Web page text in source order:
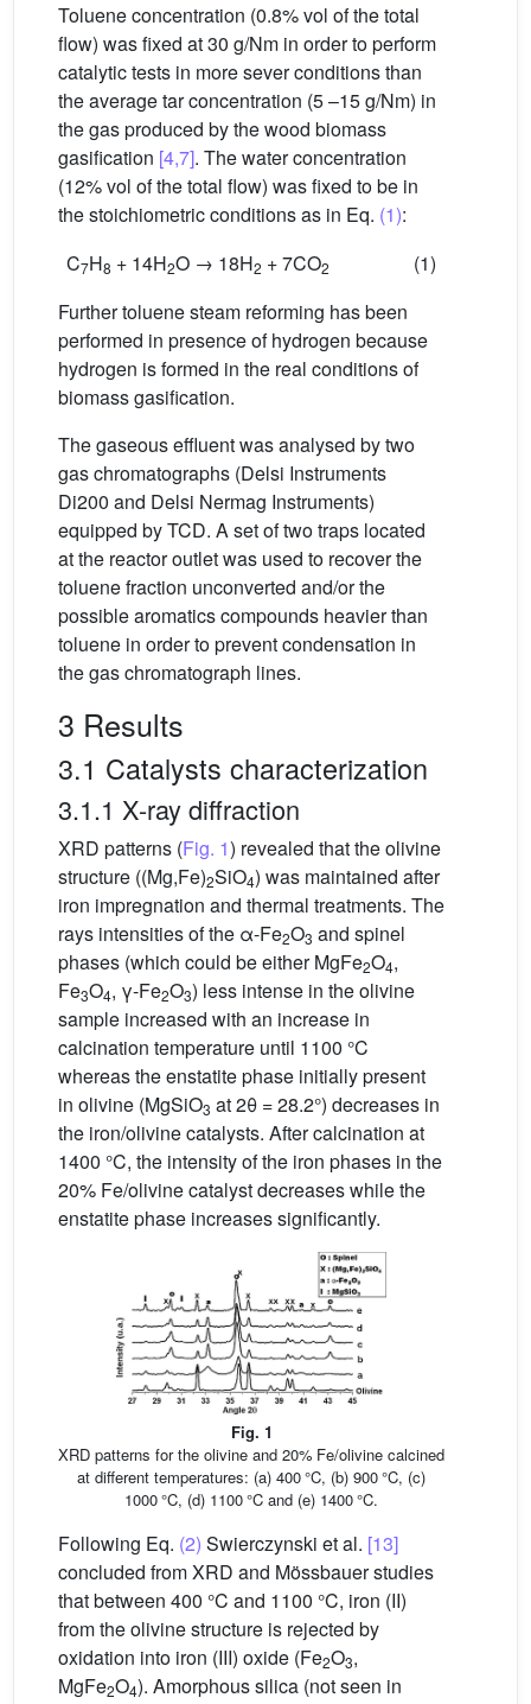
Toluene concentration (0.8% vol of the total
flow) was fixed at 30 g/Nm in order to perform
catalytic tests in more sever conditions than
the average tar concentration (5 –15 g/Nm) in
the gas produced by the wood biomass
gasification [4,7]. The water concentration
(12% vol of the total flow) was fixed to be in
the stoichiometric conditions as in Eq. (1):
C7H8 + 14H2O → 18H2 + 7CO2
(1)
Further toluene steam reforming has been
performed in presence of hydrogen because
hydrogen is formed in the real conditions of
biomass gasification.
The gaseous effluent was analysed by two
gas chromatographs (Delsi Instruments
Di200 and Delsi Nermag Instruments)
equipped by TCD. A set of two traps located
at the reactor outlet was used to recover the
toluene fraction unconverted and/or the
possible aromatics compounds heavier than
toluene in order to prevent condensation in
the gas chromatograph lines.
3 Results
3.1 Catalysts characterization
3.1.1 X-ray diffraction
XRD patterns (Fig. 1) revealed that the olivine
structure ((Mg,Fe)2SiO4) was maintained after
iron impregnation and thermal treatments. The
rays intensities of the α-Fe2O3 and spinel
phases (which could be either MgFe2O4,
Fe3O4, γ-Fe2O3) less intense in the olivine
sample increased with an increase in
calcination temperature until 1100 °C
whereas the enstatite phase initially present
in olivine (MgSiO3 at 2θ = 28.2°) decreases in
the iron/olivine catalysts. After calcination at
1400 °C, the intensity of the iron phases in the
20% Fe/olivine catalyst decreases while the
enstatite phase increases significantly.
Fig. 1
XRD patterns for the olivine and 20% Fe/olivine calcined
at different temperatures: (a) 400 °C, (b) 900 °C, (c)
1000 °C, (d) 1100 °C and (e) 1400 °C.
Following Eq. (2) Swierczynski et al. [13]
concluded from XRD and Mössbauer studies
that between 400 °C and 1100 °C, iron (II)
from the olivine structure is rejected by
oxidation into iron (III) oxide (Fe2O3,
MgFe2O4). Amorphous silica (not seen in